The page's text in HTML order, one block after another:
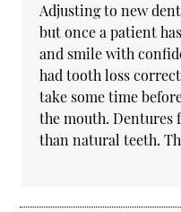
Adjusting to new
but once a patient
and smile with
had tooth loss
take some time
the mouth.
than natural teeth.